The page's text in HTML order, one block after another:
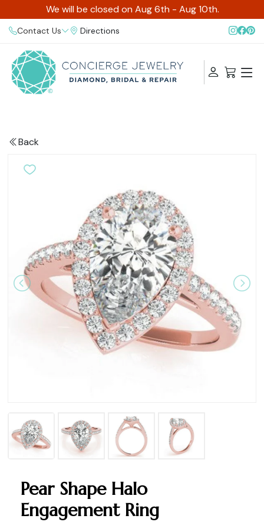
We will be closed on Aug 6th - Aug 10th.
Contact Us Directions
Back
Pear Shape Halo
Engagement Ring